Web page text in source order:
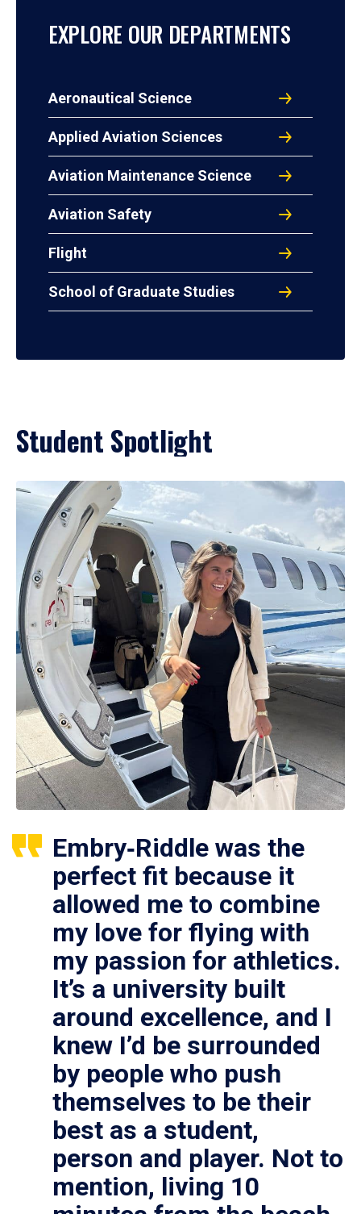
EXPLORE OUR DEPARTMENTS
Aeronautical Science
Applied Aviation Sciences
Aviation Maintenance Science
Aviation Safety
Flight
School of Graduate Studies
Student Spotlight
Embry‑Riddle was the
perfect fit because it
allowed me to combine
my love for flying with
my passion for athletics.
It’s a university built
around excellence, and I
knew I’d be surrounded
by people who push
themselves to be their
best as a student,
person and player. Not to
mention, living 10